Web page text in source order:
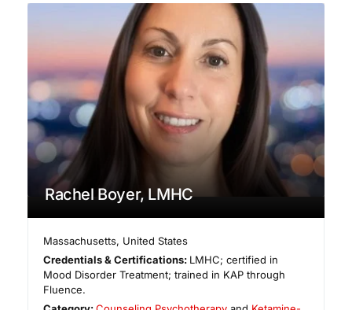
Rachel Boyer, LMHC
Massachusetts, United States
Credentials & Certifications: LMHC; certified in
Mood Disorder Treatment; trained in KAP through
Fluence.